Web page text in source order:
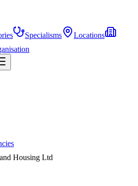
Specialisms
Locations
Housing Ltd